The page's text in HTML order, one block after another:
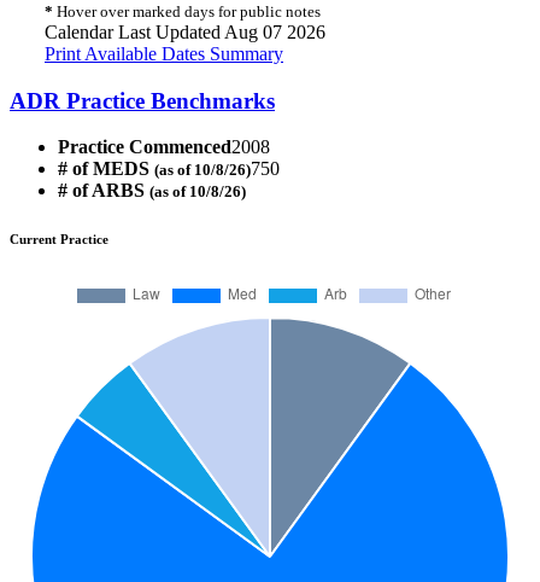
* Hover over marked days for public notes
Calendar Last Updated Aug 07 2026
Print Available Dates Summary
ADR Practice Benchmarks
Practice Commenced2008
# of MEDS (as of 10/8/26)750
# of ARBS (as of 10/8/26)
Current Practice